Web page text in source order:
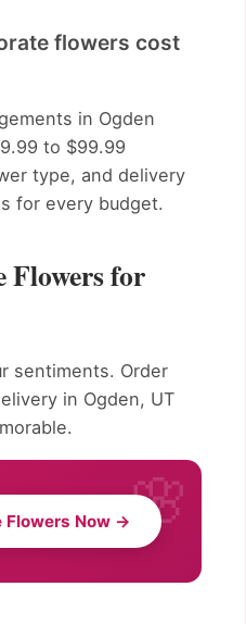
flowers cost
in Ogden
to $99.99
type, and delivery
for every budget.
Flowers for
sentiments. Order
in Ogden, UT
Flowers Now →